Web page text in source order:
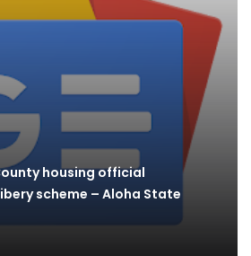
housing official
scheme – Aloha State